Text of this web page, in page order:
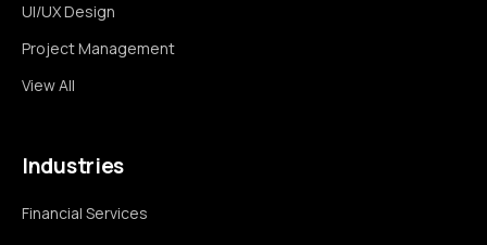
UI/UX Design
Project Management
View All
Industries
Financial Services